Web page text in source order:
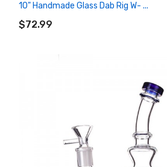
10" Handmade Glass Dab Rig W- ...
$72.99